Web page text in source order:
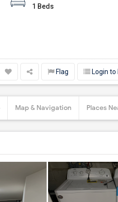
1 Beds
Flag Login
Map & Navigation Places